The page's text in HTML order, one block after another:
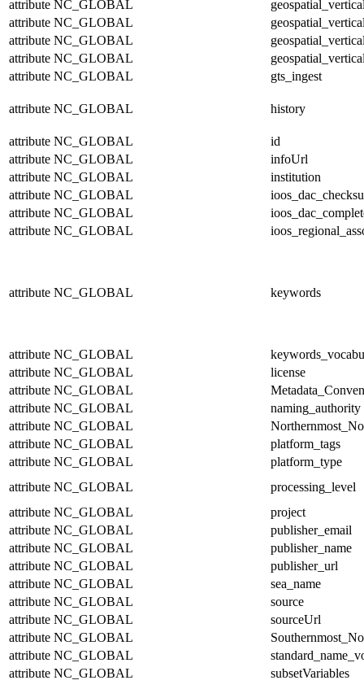
attribute NC_GLOBAL
attribute NC_GLOBAL
attribute NC_GLOBAL
attribute NC_GLOBAL
attribute NC_GLOBAL gts_ingest
attribute NC_GLOBAL history
attribute NC_GLOBAL
id
attribute NC_GLOBAL
infoUrl
attribute NC_GLOBAL
institution
attribute NC_GLOBAL
attribute NC_GLOBAL
attribute NC_GLOBAL
attribute NC_GLOBAL keywords
attribute NC_GLOBAL
attribute NC_GLOBAL
license
attribute NC_GLOBAL
attribute NC_GLOBAL
naming_authority
attribute NC_GLOBAL
attribute NC_GLOBAL
platform_tags
attribute NC_GLOBAL
platform_type
attribute NC_GLOBAL
processing_level
attribute NC_GLOBAL
project
attribute NC_GLOBAL
publisher_email
attribute NC_GLOBAL
publisher_name
attribute NC_GLOBAL
publisher_url
attribute NC_GLOBAL
sea_name
attribute NC_GLOBAL
source
attribute NC_GLOBAL
sourceUrl
attribute NC_GLOBAL
attribute NC_GLOBAL
attribute NC_GLOBAL
subsetVariables